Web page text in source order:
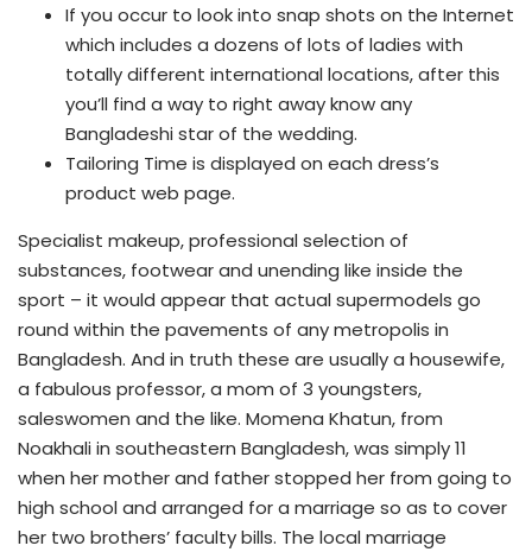
If you occur to look into snap shots on the Internet
which includes a dozens of lots of ladies with
totally different international locations, after this
you’ll find a way to right away know any
Bangladeshi star of the wedding.
Tailoring Time is displayed on each dress’s
product web page.
Specialist makeup, professional selection of
substances, footwear and unending like inside the
sport – it would appear that actual supermodels go
round within the pavements of any metropolis in
Bangladesh. And in truth these are usually a housewife,
a fabulous professor, a mom of 3 youngsters,
saleswomen and the like. Momena Khatun, from
Noakhali in southeastern Bangladesh, was simply 11
when her mother and father stopped her from going to
high school and arranged for a marriage so as to cover
her two brothers’ faculty bills. The local marriage